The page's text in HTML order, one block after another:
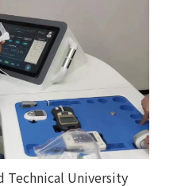
Technical University